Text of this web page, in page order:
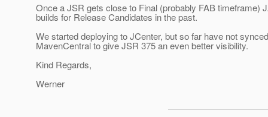
Once a JSR gets close to Final (probably FAB timeframe)
builds for Release Candidates in the past.
We started deploying to JCenter, but so far have not
MavenCentral to give JSR 375 an even better visibility.
Kind Regards,
Werner